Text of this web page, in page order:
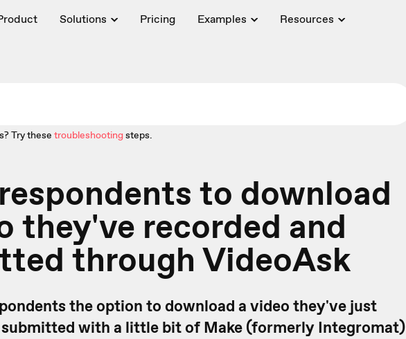
Solutions Pricing Examples Resources
Try these troubleshootingsteps.
to download
they've recorded and
through VideoAsk
the option to download a video they've just
submitted with a little bit of Make (formerly Integromat)